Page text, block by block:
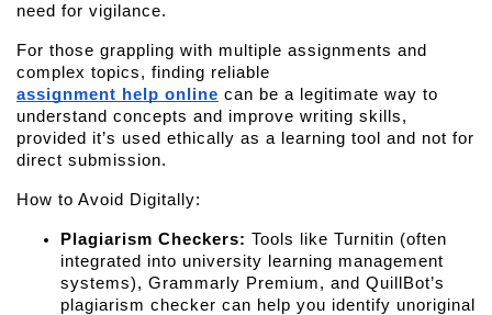
need for vigilance.
For those grappling with multiple assignments and
complex topics, finding reliable
assignment help online can be a legitimate way to
understand concepts and improve writing skills,
provided it’s used ethically as a learning tool and not for
direct submission.
How to Avoid Digitally:
Plagiarism Checkers: Tools like Turnitin (often
integrated into university learning management
systems), Grammarly Premium, and QuillBot’s
plagiarism checker can help you identify unoriginal